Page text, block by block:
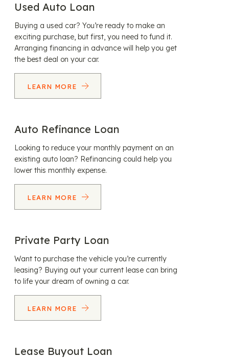
Used Auto Loan
Buying a used car? You’re ready to make an
exciting purchase, but first, you need to fund it.
Arranging financing in advance will help you get
the best deal on your car.
LEARN MORE
Auto Refinance Loan
Looking to reduce your monthly payment on an
existing auto loan? Refinancing could help you
lower this monthly expense.
LEARN MORE
Private Party Loan
Want to purchase the vehicle you’re currently
leasing? Buying out your current lease can bring
to life your dream of owning a car.
LEARN MORE
Lease Buyout Loan